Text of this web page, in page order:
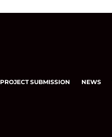
PROJECT SUBMISSION NEWS